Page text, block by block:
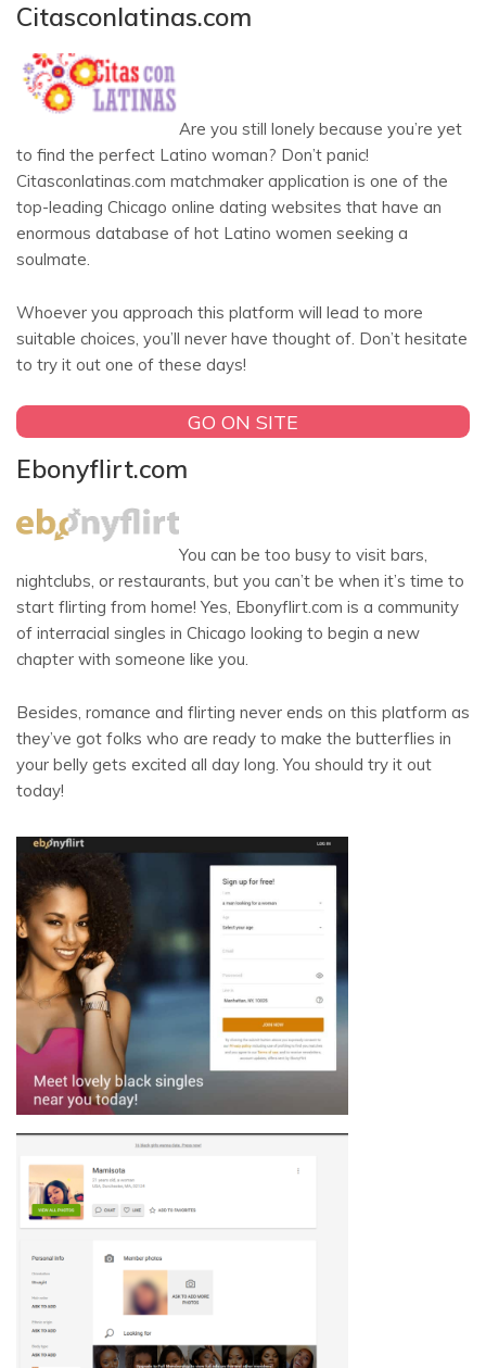
Citasconlatinas.com
Are you still lonely because you’re yet
to find the perfect Latino woman? Don’t panic!
Citasconlatinas.com matchmaker application is one of the
top-leading Chicago online dating websites that have an
enormous database of hot Latino women seeking a
soulmate.
Whoever you approach this platform will lead to more
suitable choices, you’ll never have thought of. Don’t hesitate
to try it out one of these days!
GO ON SITE
Ebonyflirt.com
You can be too busy to visit bars,
nightclubs, or restaurants, but you can’t be when it’s time to
start flirting from home! Yes, Ebonyflirt.com is a community
of interracial singles in Chicago looking to begin a new
chapter with someone like you.
Besides, romance and flirting never ends on this platform as
they’ve got folks who are ready to make the butterflies in
your belly gets excited all day long. You should try it out
today!